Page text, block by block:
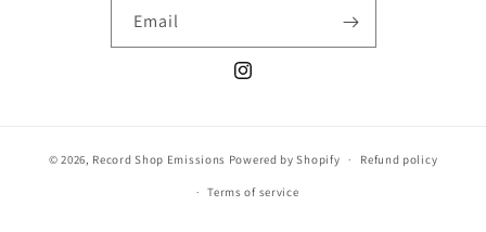
Email
Instagram
© 2026, Record Shop Emissions Powered by Shopify Refund policy
Terms of service